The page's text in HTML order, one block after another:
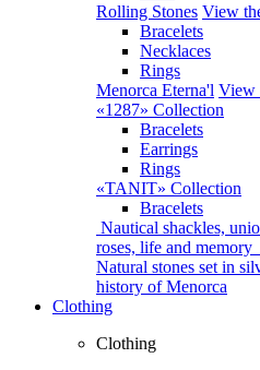
Rolling Stones View
Bracelets
Necklaces
Rings
Menorca Eterna'l View
«1287» Collection
Bracelets
Earrings
Rings
«TANIT» Collection
Bracelets
Nautical shackles,
roses, life and memory
Natural stones set in
history of Menorca
Clothing
Clothing